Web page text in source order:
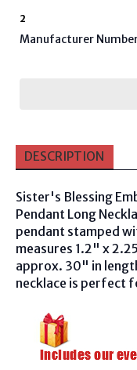
2
Manufacturer
DESCRIPTION
Sister's Blessing
Pendant Long
pendant stamped
measures 1.2" x
approx. 30" in
necklace is perfect